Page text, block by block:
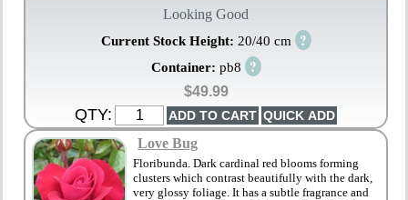
Looking Good
Current Stock Height: 20/40 cm ?
Container: pb8 ?
$49.99
QTY:
Love Bug
Floribunda. Dark cardinal red blooms forming
clusters which contrast beautifully with the dark,
very glossy foliage. It has a subtle fragrance and